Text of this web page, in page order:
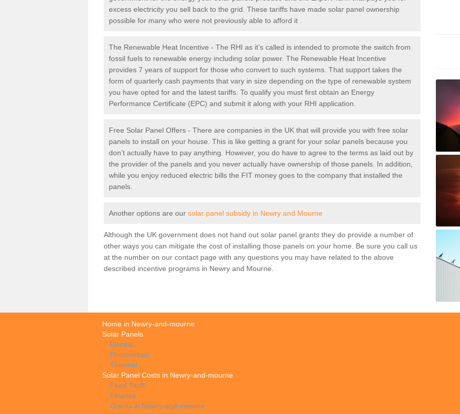
excess electricity you sell back to the grid. These tariffs have made solar panel ownership
possible for many who were not previously able to afford it .
The Renewable Heat Incentive - The RHI as it’s called is intended to promote the switch from
fossil fuels to renewable energy including solar power. The Renewable Heat Incentive
provides 7 years of support for those who convert to such systems. That support takes the
form of quarterly cash payments that vary in size depending on the type of renewable system
you have opted for and the latest tariffs. To qualify you must first obtain an Energy
Performance Certificate (EPC) and submit it along with your RHI application.
Free Solar Panel Offers - There are companies in the UK that will provide you with free solar
panels to install on your house. This is like getting a grant for your solar panels because you
don’t actually have to pay anything. However, you do have to agree to the terms as laid out by
the provider of the panels and you never actually have ownership of those panels. In addition,
while you enjoy reduced electric bills the FIT money goes to the company that installed the
panels.
Another options are our solar panel subsidy in Newry and Mourne
Although the UK government does not hand out solar panel grants they do provide a number of
other ways you can mitigate the cost of installing those panels on your home. Be sure you call us
at the number on our contact page with any questions you may have related to the above
described incentive programs in Newry and Mourne.
Home in Newry-and-mourne
Solar Panels
Electric
Photovoltaic
Thermal
Solar Panel Costs in Newry-and-mourne
Feed Tariff
Finance
Grants in Newry-and-mourne